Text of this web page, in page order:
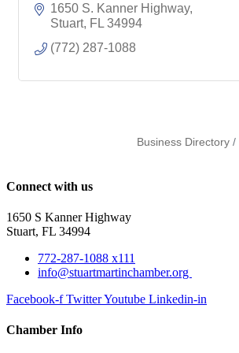
1650 S. Kanner Highway
Stuart FL 34994
(772) 287-1088
Business Directory
Connect with us
1650 S Kanner Highway
Stuart, FL 34994
772-287-1088 x111
info@stuartmartinchamber.org
Facebook-f TwitterYoutube Linkedin-in
Chamber Info